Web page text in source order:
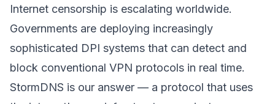
Internet censorship is escalating worldwide.
Governments are deploying increasingly
sophisticated DPI systems that can detect and
block conventional VPN protocols in real time.
StormDNS is our answer — a protocol that uses